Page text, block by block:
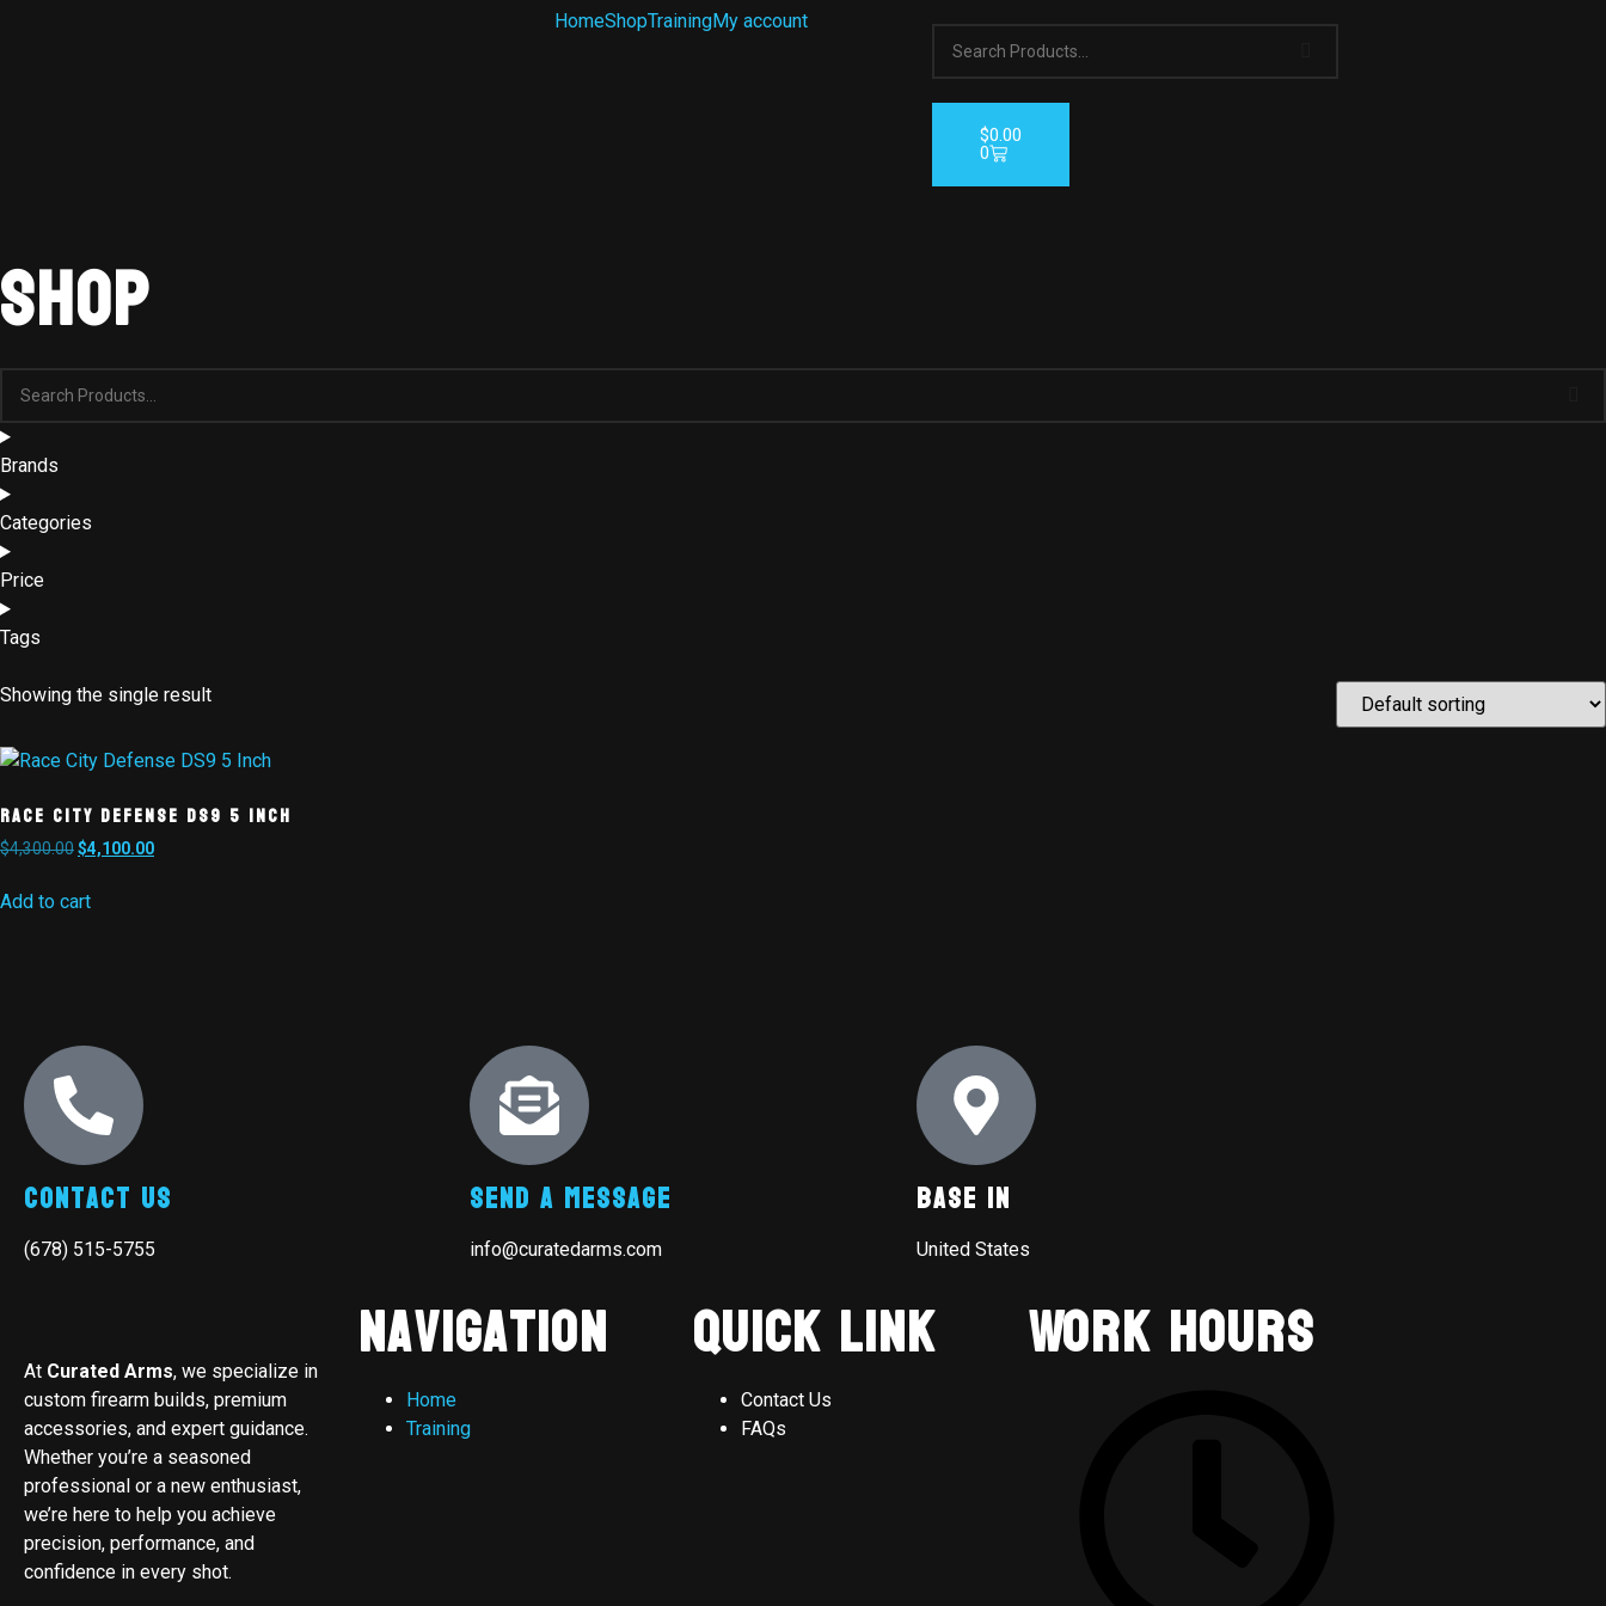
HomeShopTrainingMy account
$0.00
0
Shop
Brands
Categories
Price
Tags
Showing the single result
Race City Defense DS9 5 Inch
$4,300.00$4,100.00
Add to cart
Contact Us
(678) 515-5755
Send A Message
info@curatedarms.com
Base In
United States
At Curated Arms, we specialize in
custom firearm builds, premium
accessories, and expert guidance.
Whether you’re a seasoned
professional or a new enthusiast,
we’re here to help you achieve
precision, performance, and
confidence in every shot.
Navigation
Home
Training
Quick Link
Contact Us
FAQs
Work Hours